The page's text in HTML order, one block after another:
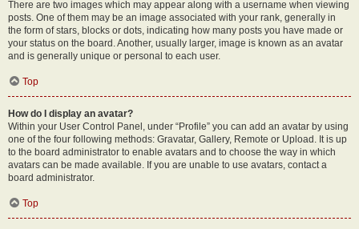
There are two images which may appear along with a username when viewing
posts. One of them may be an image associated with your rank, generally in
the form of stars, blocks or dots, indicating how many posts you have made or
your status on the board. Another, usually larger, image is known as an avatar
and is generally unique or personal to each user.
Top
How do I display an avatar?
Within your User Control Panel, under “Profile” you can add an avatar by using
one of the four following methods: Gravatar, Gallery, Remote or Upload. It is up
to the board administrator to enable avatars and to choose the way in which
avatars can be made available. If you are unable to use avatars, contact a
board administrator.
Top